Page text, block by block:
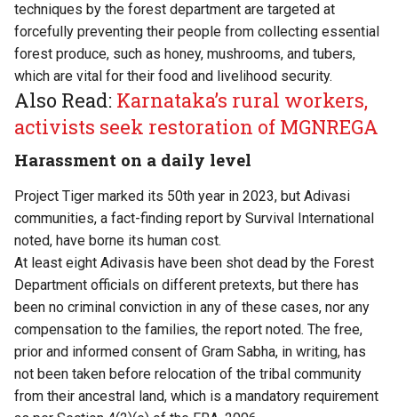
techniques by the forest department are targeted at
forcefully preventing their people from collecting essential
forest produce, such as honey, mushrooms, and tubers,
which are vital for their food and livelihood security.
Also Read: Karnataka’s rural workers,
activists seek restoration of MGNREGA
Harassment on a daily level
Project Tiger marked its 50th year in 2023, but Adivasi
communities, a fact-finding report by Survival International
noted, have borne its human cost.
At least eight Adivasis have been shot dead by the Forest
Department officials on different pretexts, but there has
been no criminal conviction in any of these cases, nor any
compensation to the families, the report noted. The free,
prior and informed consent of Gram Sabha, in writing, has
not been taken before relocation of the tribal community
from their ancestral land, which is a mandatory requirement